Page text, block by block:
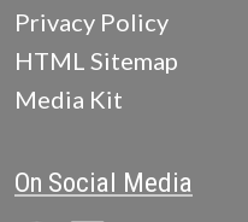
Privacy Policy
HTML Sitemap
Media Kit
On Social Media